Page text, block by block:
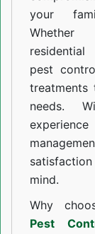
your
pest
treatments
needs.
mind.
Why
Pest